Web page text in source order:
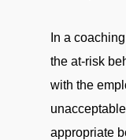
In a
the at-risk
with the
appropriate